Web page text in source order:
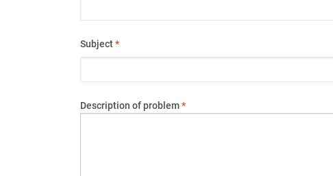
Subject*
Description of problem*